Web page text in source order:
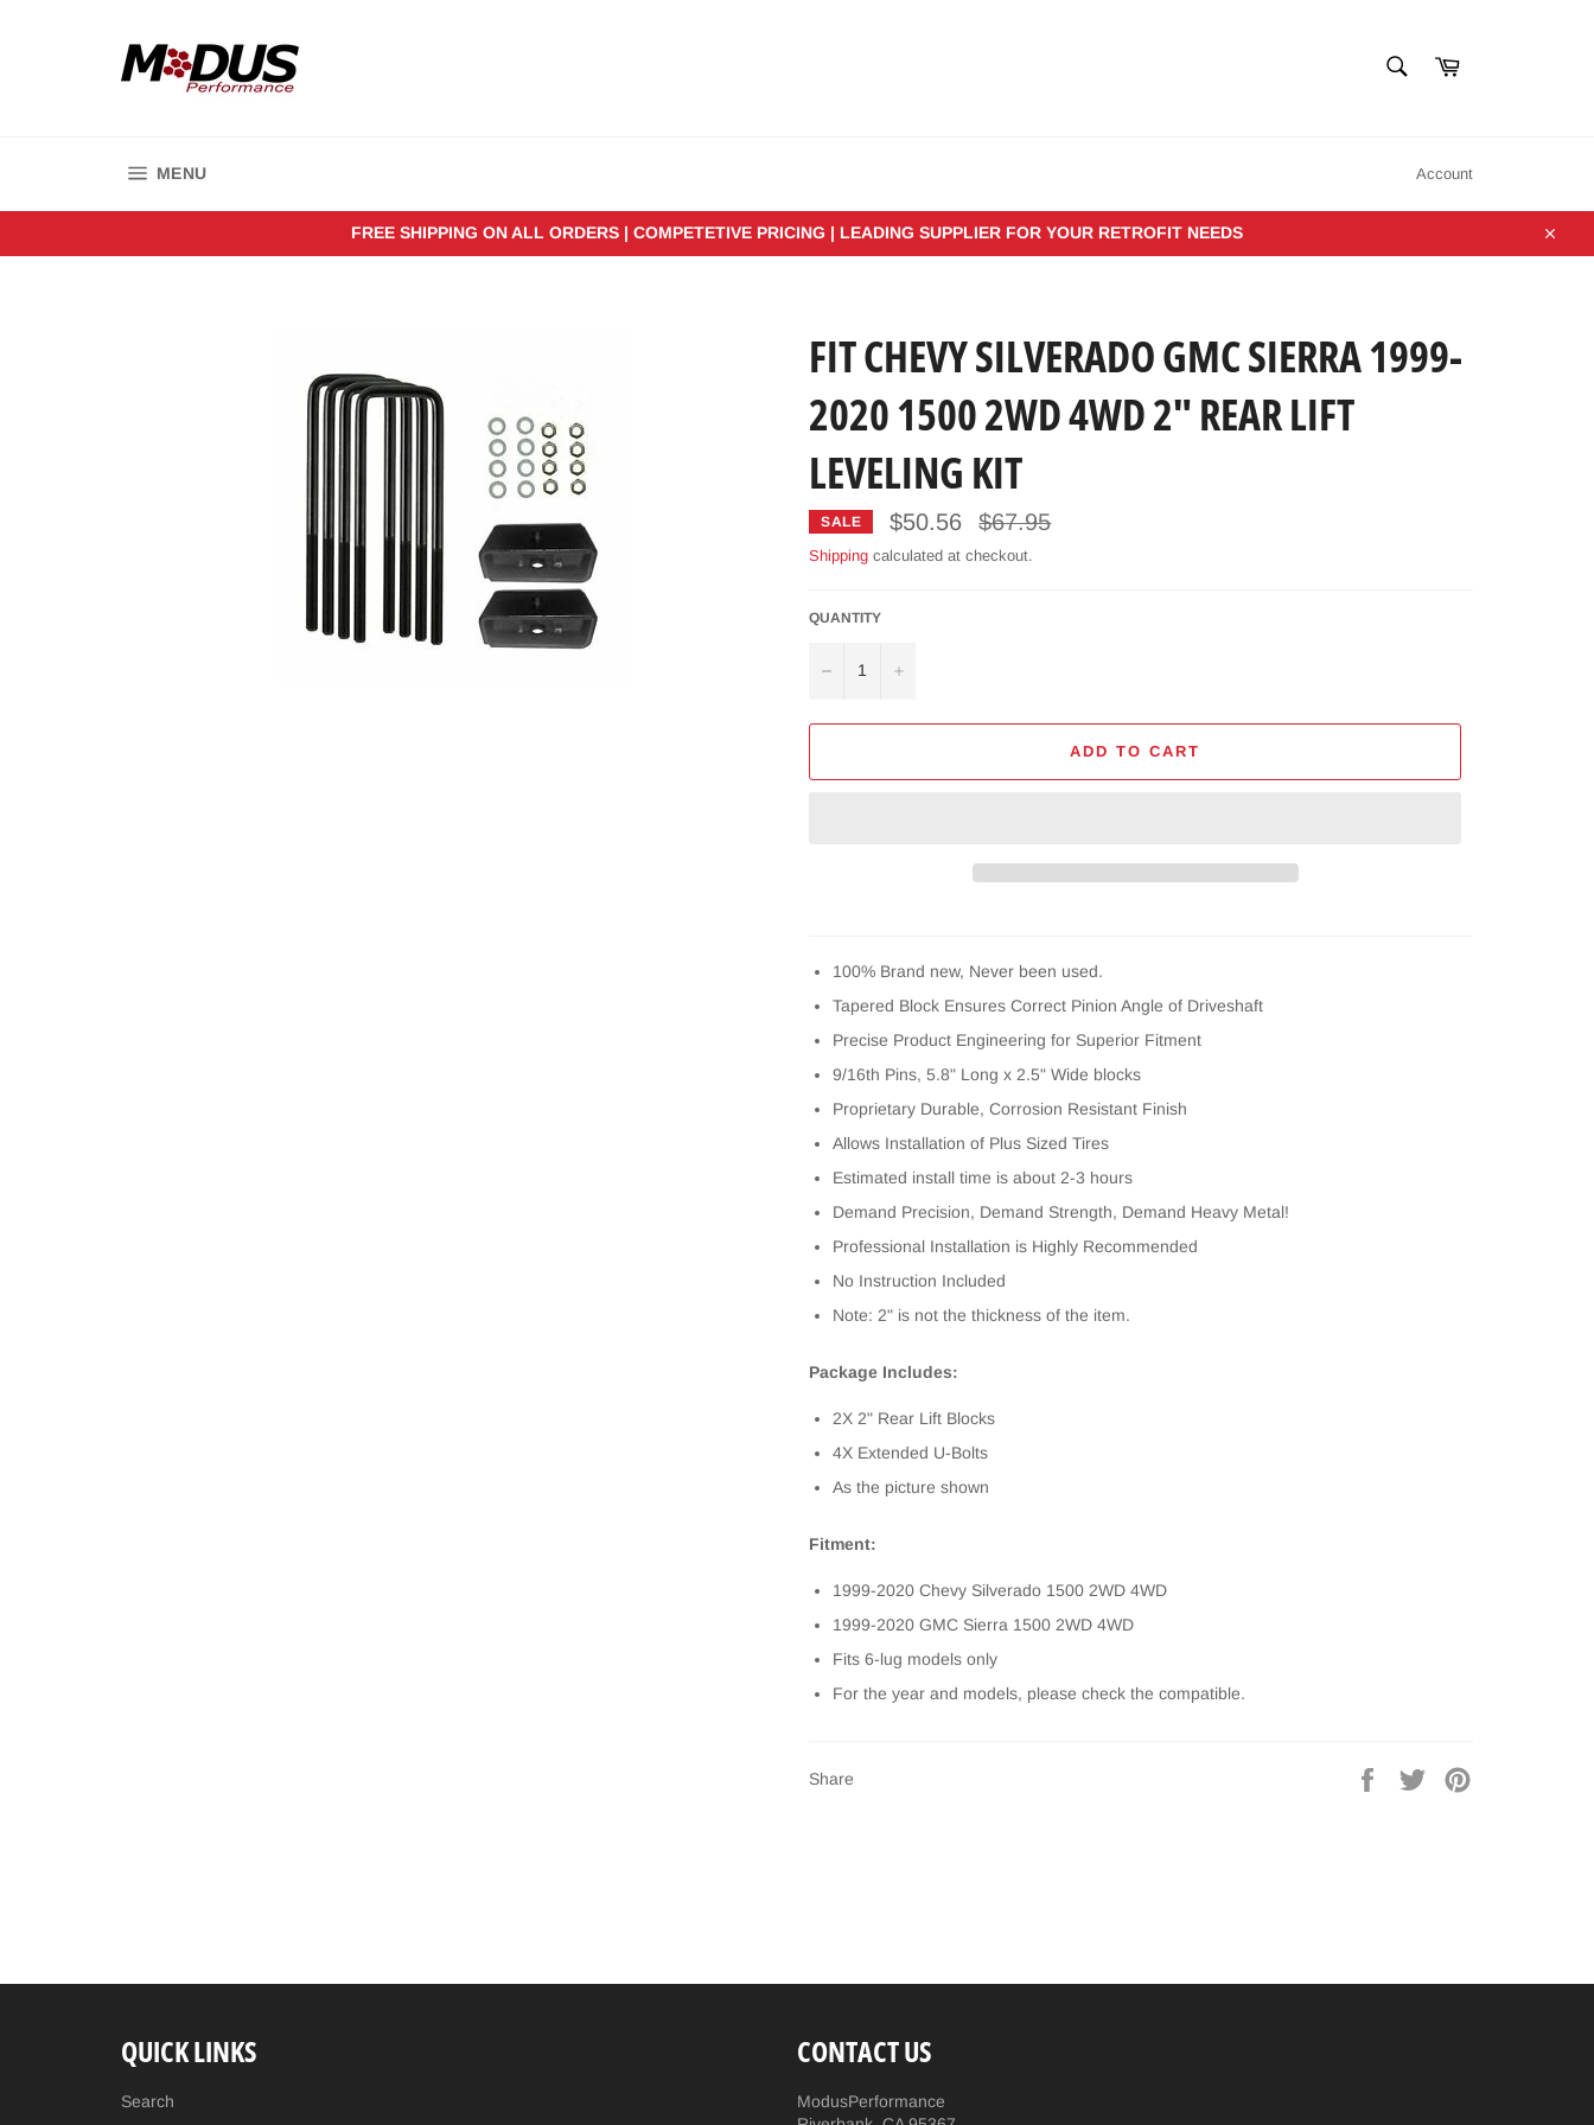
Cart
MENU Account
FREE SHIPPING ON ALL ORDERS | COMPETETIVE PRICING | LEADING SUPPLIER FOR YOUR RETROFIT NEEDS
Close
FIT CHEVY SILVERADO GMC SIERRA 1999-
2020 1500 2WD 4WD 2" REAR LIFT
LEVELING KIT
SALE $50.56
Regular
price
$67.95
Shipping calculated at checkout.
QUANTITY
− +
ADD TO CART
100% Brand new, Never been used.
Tapered Block Ensures Correct Pinion Angle of Driveshaft
Precise Product Engineering for Superior Fitment
9/16th Pins, 5.8" Long x 2.5" Wide blocks
Proprietary Durable, Corrosion Resistant Finish
Allows Installation of Plus Sized Tires
Estimated install time is about 2-3 hours
Demand Precision, Demand Strength, Demand Heavy Metal!
Professional Installation is Highly Recommended
No Instruction Included
Note: 2" is not the thickness of the item.
Package Includes:
2X 2" Rear Lift Blocks
4X Extended U-Bolts
As the picture shown
Fitment:
1999-2020 Chevy Silverado 1500 2WD 4WD
1999-2020 GMC Sierra 1500 2WD 4WD
Fits 6-lug models only
For the year and models, please check the compatible.
Share
Share
Tweet
QUICK LINKS
Search
CONTACT US
ModusPerformance